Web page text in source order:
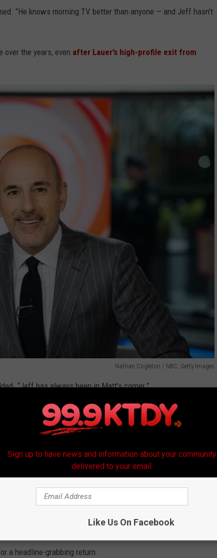
“He knows morning TV better than anyone — and Jeff hasn’t
over the years, even after Lauer’s high-profile exit from
Nathan Cogleton / NBC, Getty Images
“Jeff has always been in Matt’s corner.”
to timing.
open to bold — and potentially controversial
of Their Own TV Shows
one insider said. “They care about impact and influence.”
a headline-grabbing return.
Sign up to have news and information about your community
delivered to your email.
Like Us On Facebook